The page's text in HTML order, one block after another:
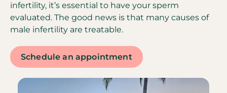
infertility, it’s essential to have your sperm
evaluated. The good news is that many causes of
male infertility are treatable.
Schedule an appointment